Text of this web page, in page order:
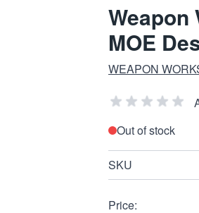
Weapon
MOE
WEAPON
Out of stock
SKU
Price: